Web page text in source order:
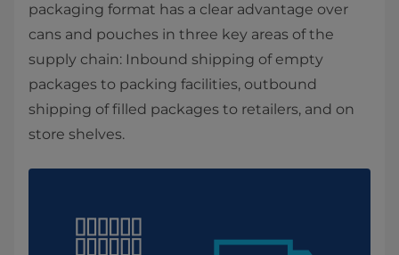
packaging format has a clear advantage over
cans and pouches in three key areas of the
supply chain: Inbound shipping of empty
packages to packing facilities, outbound
shipping of filled packages to retailers, and on
store shelves.